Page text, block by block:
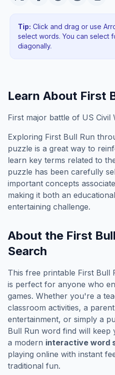
Tip: Click and drag or use
select words. You can select
diagonally.
Learn About First
First major battle of US Civil
Exploring First Bull Run
puzzle is a great way to
learn key terms related to
puzzle has been carefully
important concepts
making it both an
entertaining challenge.
About the First
Search
This free printable First Bull
is perfect for anyone who
games. Whether you're a
classroom activities, a
entertainment, or simply a
Bull Run word find will keep
a modern interactive word
playing online with instant
traditional fun.